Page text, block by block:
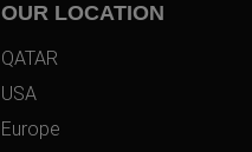
OUR LOCATION
QATAR
USA
Europe